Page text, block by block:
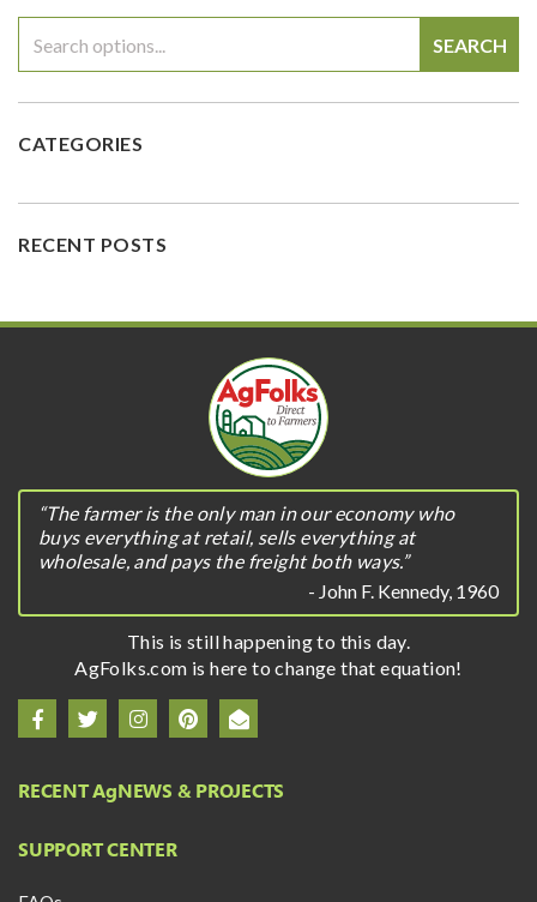
SEARCH
CATEGORIES
RECENT POSTS
“The farmer is the only man in our economy who
buys everything at retail, sells everything at
wholesale, and pays the freight both ways.”
- John F. Kennedy, 1960
This is still happening to this day.
AgFolks.com is here to change that equation!
RECENT AgNEWS & PROJECTS
SUPPORT CENTER